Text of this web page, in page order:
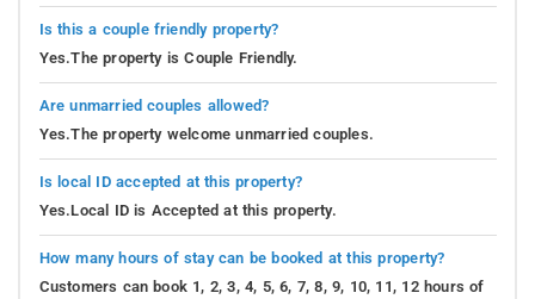
Is this a couple friendly property?
Yes.The property is Couple Friendly.
Are unmarried couples allowed?
Yes.The property welcome unmarried couples.
Is local ID accepted at this property?
Yes.Local ID is Accepted at this property.
How many hours of stay can be booked at this property?
Customers can book 1, 2, 3, 4, 5, 6, 7, 8, 9, 10, 11, 12 hours of